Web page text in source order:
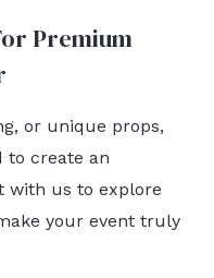
Premium
or unique props,
to create an
with us to explore
your event truly